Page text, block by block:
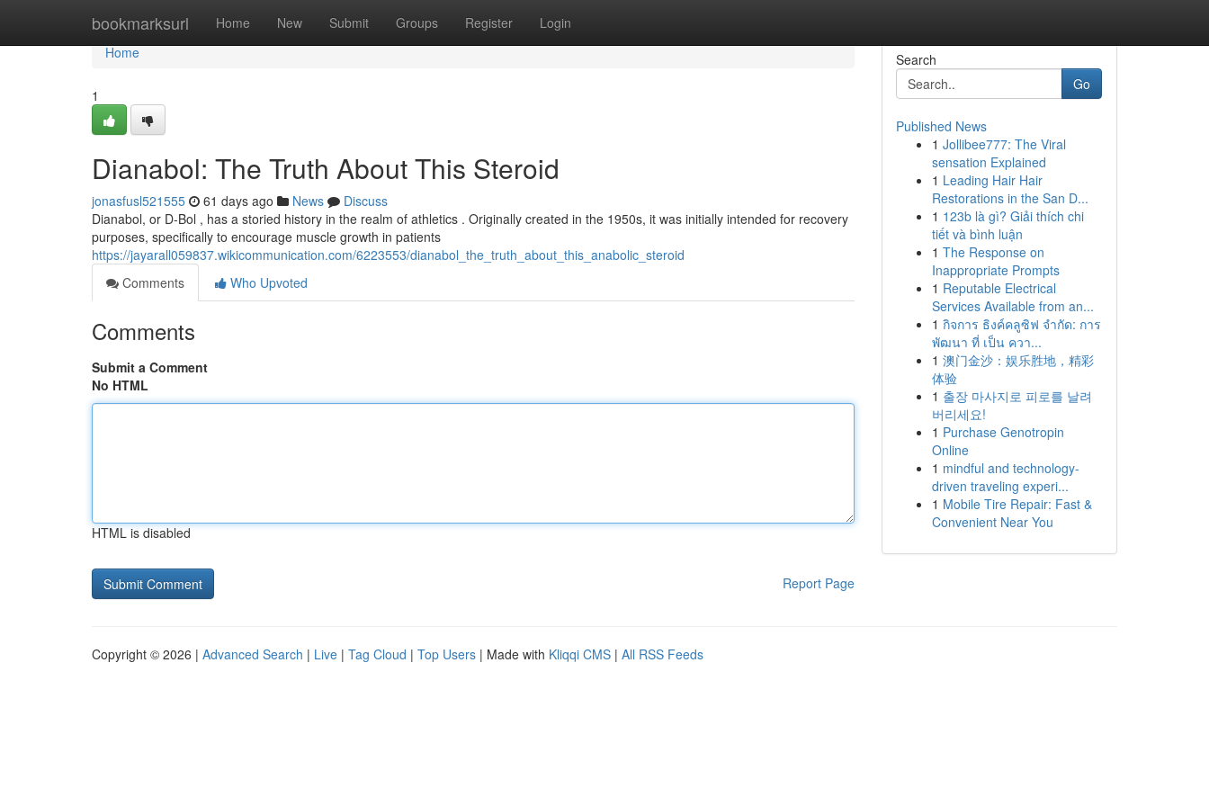
bookmarksurl Home New Submit Groups Register Login
Home
Home
1
Dianabol: The Truth About This Steroid
jonasfusl521555 61 days ago News
Discuss
Dianabol, or D-Bol , has a storied history in the realm of athletics . Originally created in the 1950s, it was initially intended for recovery
purposes, specifically to encourage muscle growth in patients
https://jayarall059837.wikicommunication.com/6223553/dianabol_the_truth_about_this_anabolic_steroid
Comments
Who Upvoted
Comments
Submit a Comment
No HTML
HTML is disabled
Report Page
Search
Go
Published News
1 Jollibee777: The Viral
sensation Explained
1 Leading Hair Hair
Restorations in the San D...
1 123b là gì? Giải thích chi
tiết và bình luận
1 The Response on
Inappropriate Prompts
1 Reputable Electrical
Services Available from an...
1 กิจการ ธิงค์คลูซิฟ จำกัด: การ
พัฒนา ที่ เป็น ควา...
1 澳门金沙：娱乐胜地，精彩
体验
1 출장 마사지로 피로를 날려
버리세요!
1 Purchase Genotropin
Online
1 mindful and technology-
driven traveling experi...
1 Mobile Tire Repair: Fast &
Convenient Near You
Copyright © 2026 | Advanced Search | Live | Tag Cloud | Top Users | Made with Kliqqi CMS | All RSS Feeds